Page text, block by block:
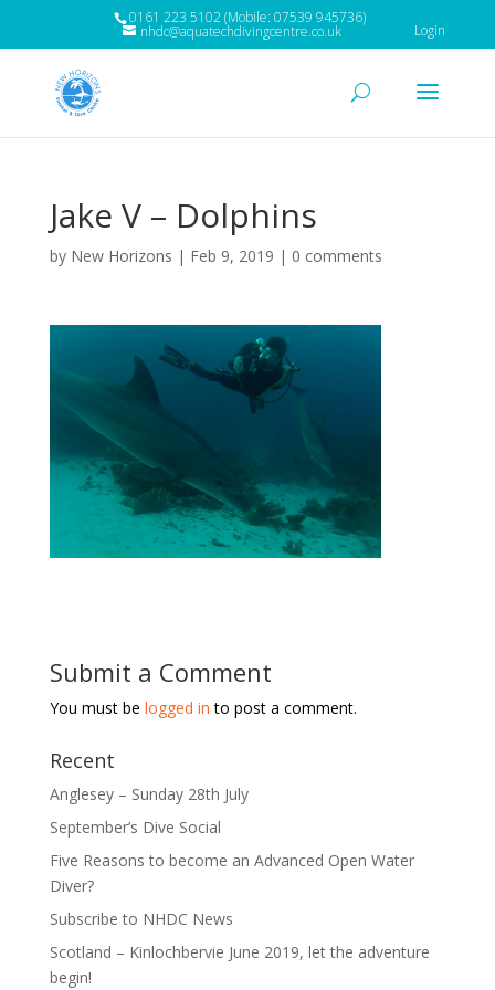
0161 223 5102 (Mobile: 07539 945736)
nhdc@aquatechdivingcentre.co.uk Login
Jake V – Dolphins
by New Horizons | Feb 9, 2019 | 0 comments
Submit a Comment
You must be logged in to post a comment.
Recent
Anglesey – Sunday 28th July
September’s Dive Social
Five Reasons to become an Advanced Open Water
Diver?
Subscribe to NHDC News
Scotland – Kinlochbervie June 2019, let the adventure
begin!